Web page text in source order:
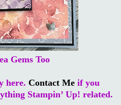
Gems Too
here. Contact Me if you
Stampin’ Up! related.